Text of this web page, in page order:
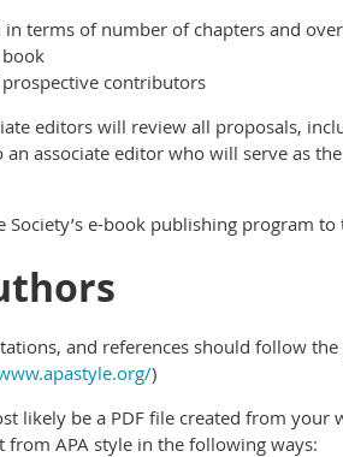
terms of number of chapters and
contributors
editors will review all proposals,
associate editor who will serve as
e-book publishing program
and references should follow
)
likely be a PDF file created from
APA style in the following ways: